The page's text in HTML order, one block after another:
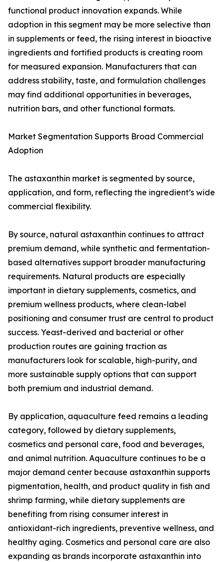
functional product innovation expands. While
adoption in this segment may be more selective than
in supplements or feed, the rising interest in bioactive
ingredients and fortified products is creating room
for measured expansion. Manufacturers that can
address stability, taste, and formulation challenges
may find additional opportunities in beverages,
nutrition bars, and other functional formats.
Market Segmentation Supports Broad Commercial
Adoption
The astaxanthin market is segmented by source,
application, and form, reflecting the ingredient’s wide
commercial flexibility.
By source, natural astaxanthin continues to attract
premium demand, while synthetic and fermentation-
based alternatives support broader manufacturing
requirements. Natural products are especially
important in dietary supplements, cosmetics, and
premium wellness products, where clean-label
positioning and consumer trust are central to product
success. Yeast-derived and bacterial or other
production routes are gaining traction as
manufacturers look for scalable, high-purity, and
more sustainable supply options that can support
both premium and industrial demand.
By application, aquaculture feed remains a leading
category, followed by dietary supplements,
cosmetics and personal care, food and beverages,
and animal nutrition. Aquaculture continues to be a
major demand center because astaxanthin supports
pigmentation, health, and product quality in fish and
shrimp farming, while dietary supplements are
benefiting from rising consumer interest in
antioxidant-rich ingredients, preventive wellness, and
healthy aging. Cosmetics and personal care are also
expanding as brands incorporate astaxanthin into